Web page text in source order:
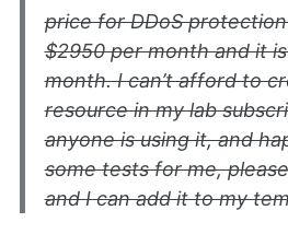
price for DDoS protection
$2950 per month and it
month. I can’t afford to
resource in my lab
anyone is using it, and
some tests for me,
and I can add it to my